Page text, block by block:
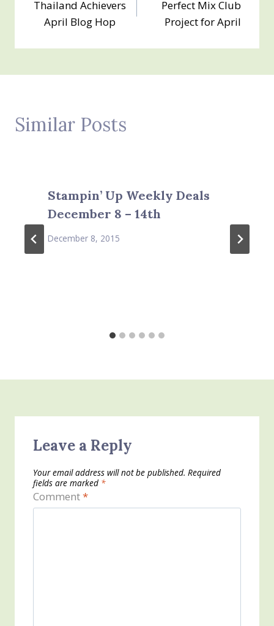
navigation
Thailand Achievers
April Blog Hop
Perfect Mix Club
Project for April
Similar Posts
Stampin’ Up Weekly Deals
December 8 – 14th
December 8, 2015
Leave a Reply
Your email address will not be published. Required
fields are marked *
Comment*